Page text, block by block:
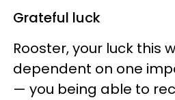
Grateful luck
Rooster, your luck this
dependent on one
— you being able to